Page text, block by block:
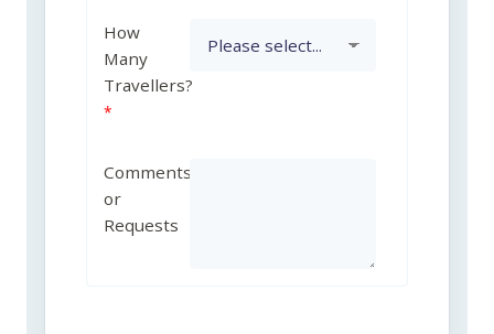
How
Many
Travellers?
Comments
or
Requests